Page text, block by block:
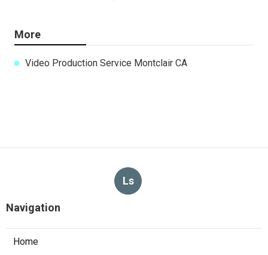
More
Video Production Service Montclair CA
Ls
Navigation
Home